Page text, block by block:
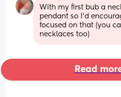
With my first bub a
pendant so I’d
focused on that (you
necklaces too)
Read